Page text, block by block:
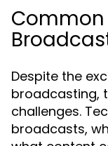
Despite the
broadcasting,
challenges.
broadcasts,